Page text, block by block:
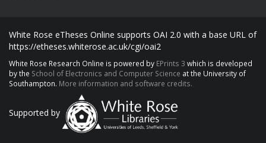
White Rose eTheses Online supports OAI 2.0 with a base URL of
https://etheses.whiterose.ac.uk/cgi/oai2
White Rose Research Online is powered by EPrints 3 which is developed
by the School of Electronics and Computer Science at the University of
Southampton. More information and software credits.
Supported by